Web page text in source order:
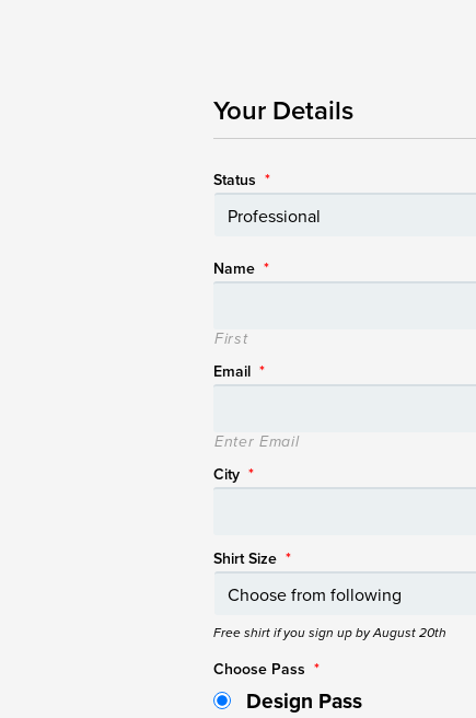
Your Details
Status *
Name *
First
Email *
Enter Email
City *
Shirt Size *
Free shirt if you sign up by August 20th
Choose Pass *
Design Pass